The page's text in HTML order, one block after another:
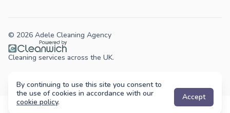
© 2026 Adele Cleaning Agency
Cleaning services across the UK.
By continuing to use this site you consent to
the use of cookies in accordance with our
cookie policy. Accept